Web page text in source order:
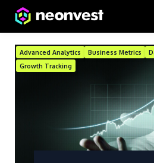
Contact
About
Advanced Analytics Business Metrics
Growth Tracking